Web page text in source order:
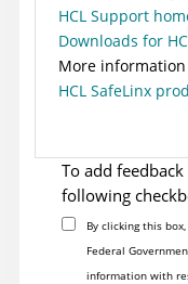
HCL Support
Downloads for
More information
HCL SafeLinx
To add
following
By clicking this
Federal
information with